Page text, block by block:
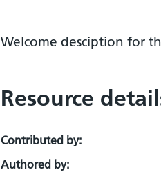
Welcome desciption for
Resource
Contributed by:
Authored by: